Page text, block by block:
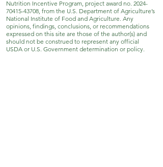
Nutrition Incentive Program, project award no. 2024-
70415-43708, from the U.S. Department of Agriculture’s
National Institute of Food and Agriculture. Any
opinions, findings, conclusions, or recommendations
expressed on this site are those of the author(s) and
should not be construed to represent any official
USDA or U.S. Government determination or policy.